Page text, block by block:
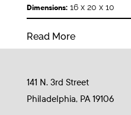
Dimensions:16 x 20 x 10
Read More
141 N. 3rd Street
Philadelphia, PA 19106